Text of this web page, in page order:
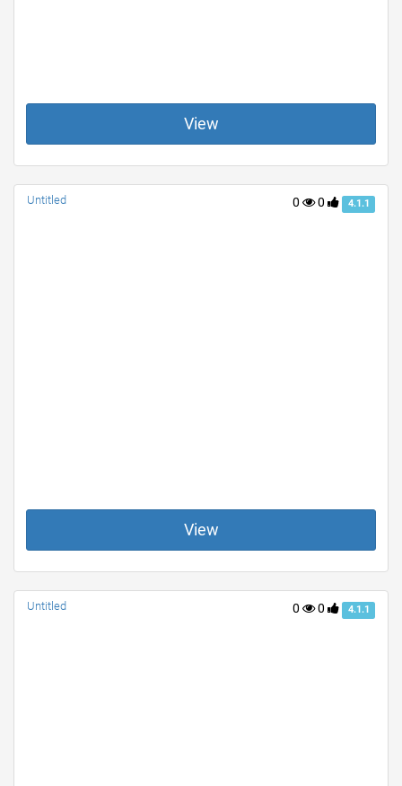
View
0 0 4.1.1
Untitled
View
0 0 4.1.1
Untitled